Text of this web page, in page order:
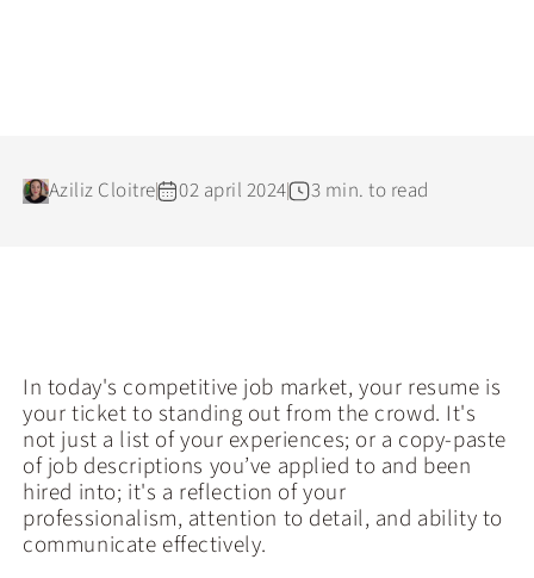
Aziliz Cloitre 02 april 2024 3 min. to read
In today's competitive job market, your resume is
your ticket to standing out from the crowd. It's
not just a list of your experiences; or a copy-paste
of job descriptions you’ve applied to and been
hired into; it's a reflection of your
professionalism, attention to detail, and ability to
communicate effectively.